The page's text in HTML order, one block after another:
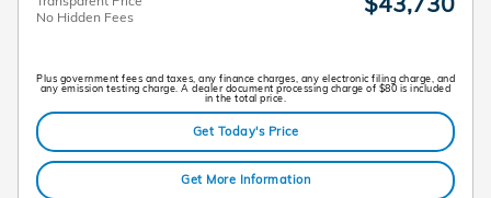
No Hidden Fees
Plus government fees and taxes, any finance charges, any electronic filing charge, and
any emission testing charge. A dealer document processing charge of $80 is included
in the total price.
Get Today's Price
Get More Information